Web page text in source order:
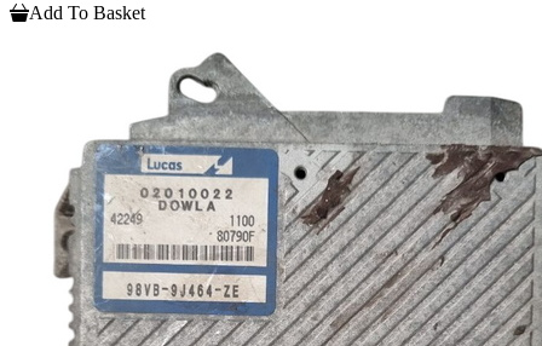
Add To Basket